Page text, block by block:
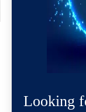
Looking